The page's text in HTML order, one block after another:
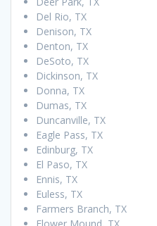
Del Rio, TX
Denison, TX
Denton, TX
DeSoto, TX
Dickinson, TX
Donna, TX
Dumas, TX
Duncanville, TX
Eagle Pass, TX
Edinburg, TX
El Paso, TX
Ennis, TX
Euless, TX
Farmers Branch, TX